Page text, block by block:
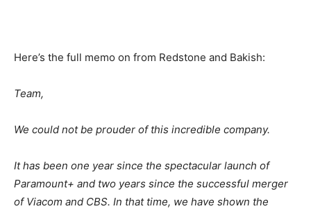
Here’s the full memo on from Redstone and Bakish:
Team,
We could not be prouder of this incredible company.
It has been one year since the spectacular launch of
Paramount+ and two years since the successful merger
of Viacom and CBS. In that time, we have shown the